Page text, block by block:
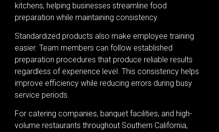
kitchens, helping businesses streamline food
preparation while maintaining consistency.
Standardized products also make employee training
easier. Team members can follow established
preparation procedures that produce reliable results
regardless of experience level. This consistency helps
improve efficiency while reducing errors during busy
service periods.
For catering companies, banquet facilities, and high-
volume restaurants throughout Southern California,